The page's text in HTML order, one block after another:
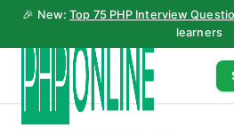
🎉 New:Top 75 PHP Interview
learners